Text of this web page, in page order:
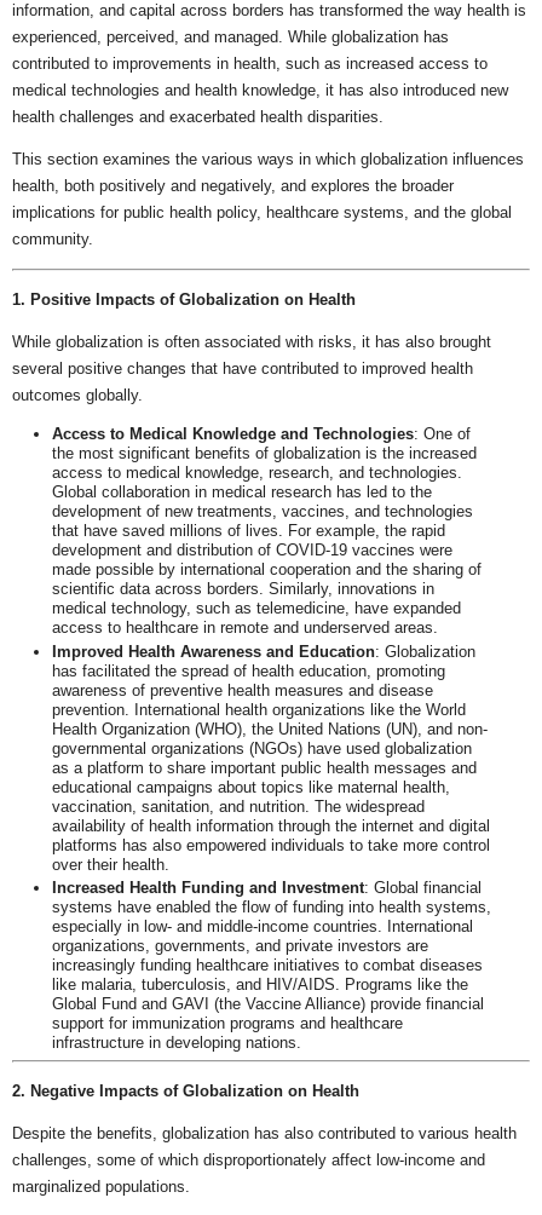
information, and capital across borders has transformed the way health is
experienced, perceived, and managed. While globalization has
contributed to improvements in health, such as increased access to
medical technologies and health knowledge, it has also introduced new
health challenges and exacerbated health disparities.
This section examines the various ways in which globalization influences
health, both positively and negatively, and explores the broader
implications for public health policy, healthcare systems, and the global
community.
1. Positive Impacts of Globalization on Health
While globalization is often associated with risks, it has also brought
several positive changes that have contributed to improved health
outcomes globally.
Access to Medical Knowledge and Technologies: One of
the most significant benefits of globalization is the increased
access to medical knowledge, research, and technologies.
Global collaboration in medical research has led to the
development of new treatments, vaccines, and technologies
that have saved millions of lives. For example, the rapid
development and distribution of COVID-19 vaccines were
made possible by international cooperation and the sharing of
scientific data across borders. Similarly, innovations in
medical technology, such as telemedicine, have expanded
access to healthcare in remote and underserved areas.
Improved Health Awareness and Education: Globalization
has facilitated the spread of health education, promoting
awareness of preventive health measures and disease
prevention. International health organizations like the World
Health Organization (WHO), the United Nations (UN), and non-
governmental organizations (NGOs) have used globalization
as a platform to share important public health messages and
educational campaigns about topics like maternal health,
vaccination, sanitation, and nutrition. The widespread
availability of health information through the internet and digital
platforms has also empowered individuals to take more control
over their health.
Increased Health Funding and Investment: Global financial
systems have enabled the flow of funding into health systems,
especially in low- and middle-income countries. International
organizations, governments, and private investors are
increasingly funding healthcare initiatives to combat diseases
like malaria, tuberculosis, and HIV/AIDS. Programs like the
Global Fund and GAVI (the Vaccine Alliance) provide financial
support for immunization programs and healthcare
infrastructure in developing nations.
2. Negative Impacts of Globalization on Health
Despite the benefits, globalization has also contributed to various health
challenges, some of which disproportionately affect low-income and
marginalized populations.